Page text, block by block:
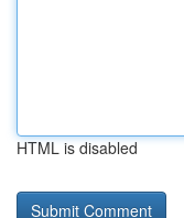
HTML is disabled